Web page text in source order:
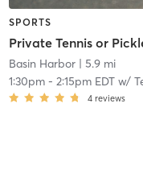
SPORTS
Private Tennis or
Basin Harbor| 5.9 mi
1:30pm- 2:15pm EDTw/
4 reviews